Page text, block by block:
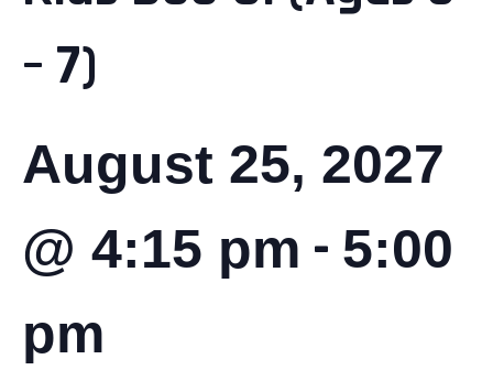
– 7)
August 25, 2027
@ 4:15 pm - 5:00
pm